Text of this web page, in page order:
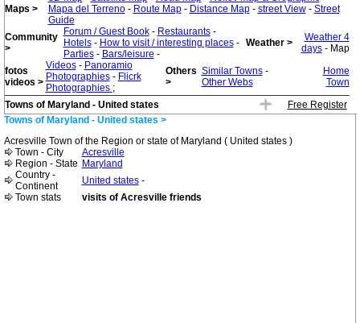
Maps >
Mapa del Terreno- Route Map- Distance Map- street View- Street
Guide
Community
>
Forum / Guest Book- Restaurants-
Hotels- How to visit / interesting places-
Parties- Bars/leisure -
Weather >
Weather 4
days- Map
fotos
videos >
Videos- Panoramio
Photographies- Flicrk
Photographies ;
Others
>
Similar Towns-
Other Webs
Home
Town
Towns of Maryland - United states
Free Register
Towns of Maryland - United states >
Acresville Town of the Region or state of Maryland ( United states )
Town - City
Acresville
Region - State Maryland
Country -
Continent
United states-
Town stats
visits of Acresville friends